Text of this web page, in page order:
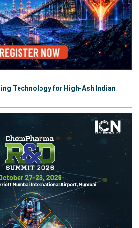
Technology for High-Ash Indian